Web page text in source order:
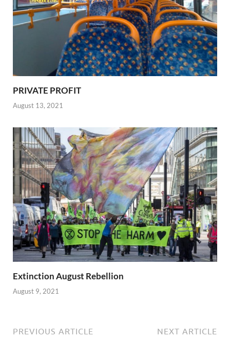
PRIVATE PROFIT
August 13, 2021
Extinction August Rebellion
August 9, 2021
PREVIOUS ARTICLE NEXT ARTICLE